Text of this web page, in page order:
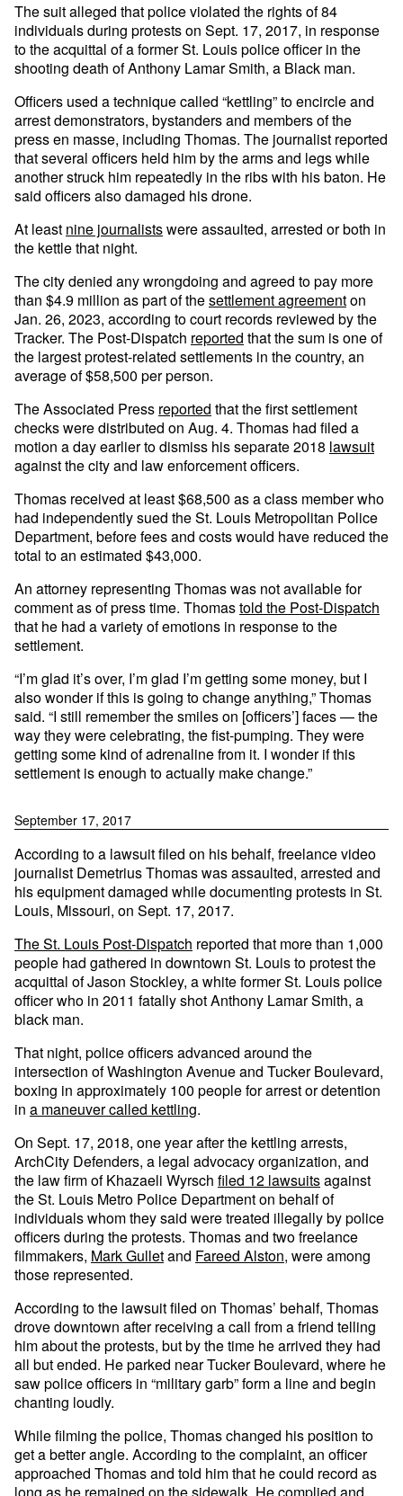
The suit alleged that police violated the rights of 84
individuals during protests on Sept. 17, 2017, in response
to the acquittal of a former St. Louis police officer in the
shooting death of Anthony Lamar Smith, a Black man.
Officers used a technique called “kettling” to encircle and
arrest demonstrators, bystanders and members of the
press en masse, including Thomas. The journalist reported
that several officers held him by the arms and legs while
another struck him repeatedly in the ribs with his baton. He
said officers also damaged his drone.
At least nine journalistswere assaulted, arrested or both in
the kettle that night.
The city denied any wrongdoing and agreed to pay more
than $4.9 million as part of thesettlement agreementon
Jan. 26, 2023, according to court records reviewed by the
Tracker. The Post-Dispatch reported that the sum is one of
the largest protest-related settlements in the country, an
average of $58,500 per person.
The Associated Press reported that the first settlement
checks were distributed on Aug. 4. Thomas had filed a
motion a day earlier to dismiss his separate 2018 lawsuit
against the city and law enforcement officers.
Thomas received at least $68,500 as a class member who
had independently sued the St. Louis Metropolitan Police
Department, before fees and costs would have reduced the
total to an estimated $43,000.
An attorney representing Thomas was not available for
comment as of press time. Thomastold the Post-Dispatch
that he had a variety of emotions in response to the
settlement.
“I’m glad it’s over, I’m glad I’m getting some money, but I
also wonder if this is going to change anything,” Thomas
said. “I still remember the smiles on [officers’] faces — the
way they were celebrating, the fist-pumping. They were
getting some kind of adrenaline from it. I wonder if this
settlement is enough to actually make change.”
September 17, 2017
According to a lawsuit filed on his behalf, freelance video
journalist Demetrius Thomas was assaulted, arrested and
his equipment damaged while documenting protests in St.
Louis, Missouri, on Sept. 17, 2017.
The St. Louis Post-Dispatch reported that more than 1,000
people had gathered in downtown St. Louis to protest the
acquittal of Jason Stockley, a white former St. Louis police
officer who in 2011 fatally shot Anthony Lamar Smith, a
black man.
That night, police officers advanced around the
intersection of Washington Avenue and Tucker Boulevard,
boxing in approximately 100 people for arrest or detention
in a maneuver called kettling.
On Sept. 17, 2018, one year after the kettling arrests,
ArchCity Defenders, a legal advocacy organization, and
the law firm of Khazaeli Wyrsch filed 12 lawsuitsagainst
the St. Louis Metro Police Department on behalf of
individuals whom they said were treated illegally by police
officers during the protests. Thomas and two freelance
filmmakers, Mark Gulletand Fareed Alston, were among
those represented.
According to the lawsuit filed on Thomas’ behalf, Thomas
drove downtown after receiving a call from a friend telling
him about the protests, but by the time he arrived they had
all but ended. He parked near Tucker Boulevard, where he
saw police officers in “military garb” form a line and begin
chanting loudly.
While filming the police, Thomas changed his position to
get a better angle. According to the complaint, an officer
approached Thomas and told him that he could record as